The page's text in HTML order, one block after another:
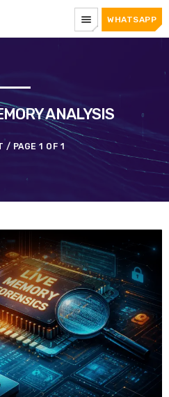
menu WHATSAPP
ANALYSIS
/ PAGE 1 OF 1